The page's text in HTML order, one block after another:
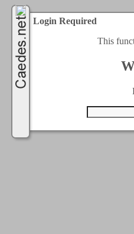
Login Required
This